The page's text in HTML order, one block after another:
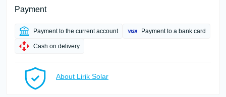
Payment
Payment to the current account Payment to a bank card
Cash on delivery
About Lirik Solar